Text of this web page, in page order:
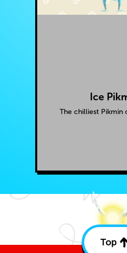
Ice
The chilliest Pikmin
Top